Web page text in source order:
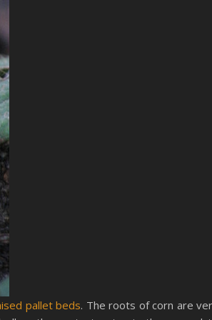
pallet beds. The roots of corn are